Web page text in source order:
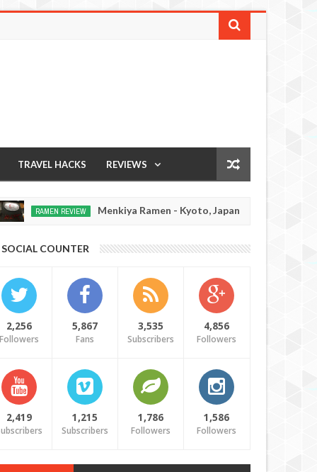
TRAVEL HACKS REVIEWS
Menkiya Ramen - Kyoto, Japan
20160
JAPAN EATS
SOCIAL COUNTER
2,256 5,867
Fans
3,535
Subscribers
4,856
Followers
2,419 1,215
Subscribers
1,786
Followers
1,586
Followers